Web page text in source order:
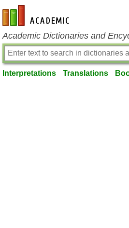
en-academic.com
Academic Dictionaries and
Interpretations Translations